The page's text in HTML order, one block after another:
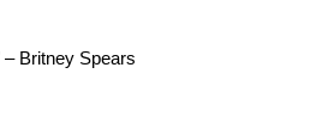
Britney Spears